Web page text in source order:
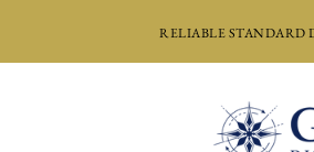
RELIABLE STANDARD